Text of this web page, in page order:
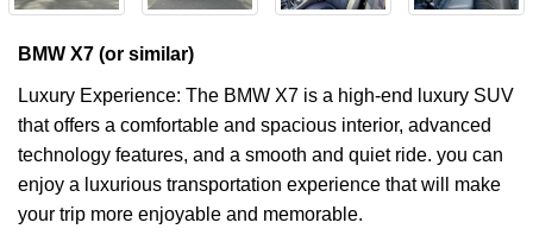
BMW X7 (or similar)
Luxury Experience: The BMW X7 is a high-end luxury SUV
that offers a comfortable and spacious interior, advanced
technology features, and a smooth and quiet ride. you can
enjoy a luxurious transportation experience that will make
your trip more enjoyable and memorable.